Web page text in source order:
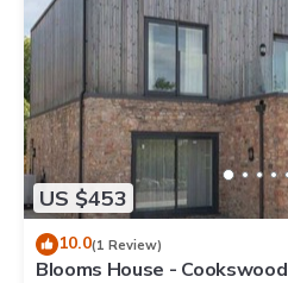
US $453
10.0(1 Review)
Blooms House - Cookswood